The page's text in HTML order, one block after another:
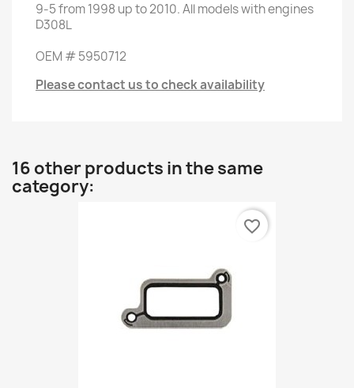
9-5from1998 up to2010.All modelswith engines
D308L
OEM #5950712
Please contact us to check availability
16 other products in the same
category:
favorite_border